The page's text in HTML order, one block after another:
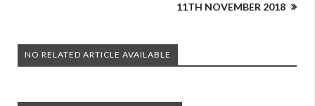
11TH NOVEMBER 2018
NO RELATED ARTICLE AVAILABLE